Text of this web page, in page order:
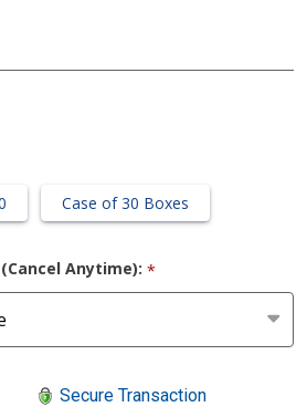
Case of 30 Boxes
Anytime): *
Secure Transaction